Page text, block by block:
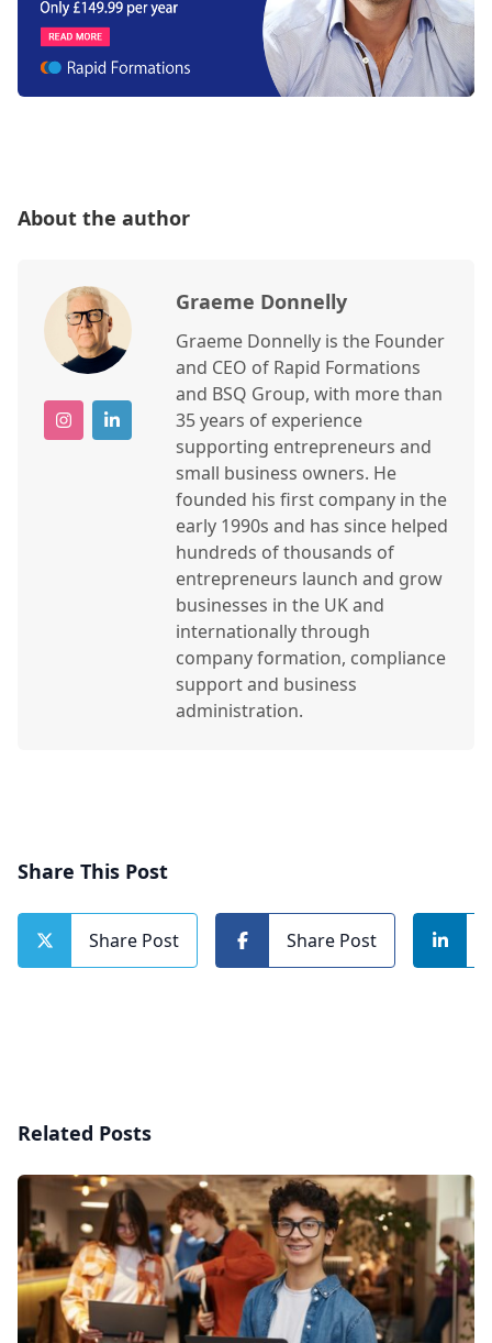
About the author
Graeme Donnelly
Graeme Donnelly is the Founder
and CEO of Rapid Formations
and BSQ Group, with more than
35 years of experience
supporting entrepreneurs and
small business owners. He
founded his first company in the
early 1990s and has since helped
hundreds of thousands of
entrepreneurs launch and grow
businesses in the UK and
internationally through
company formation, compliance
support and business
administration.
Share This Post
Share Post Share Post
Related Posts